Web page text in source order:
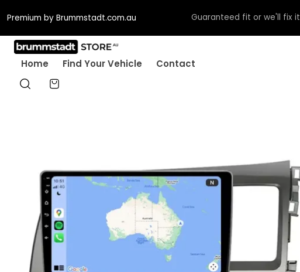
Premium by Brummstadt.com.au Guaranteed fit or we'll fix it
Home Find Your Vehicle Contact